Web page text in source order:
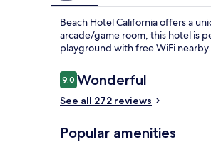
Beach Hotel California offers a
arcade/game room, this hotel is
playground with free WiFi nearby.
Reviews
9.09.0 out of 10
Wonderful
See all 272 reviews
Popular amenities